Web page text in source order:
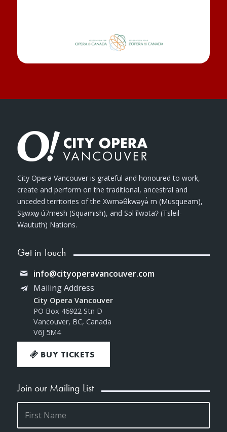
City Opera Vancouver is grateful and honoured to work,
create and perform on the traditional, ancestral and
unceded territories of the Xwməθkwəyə̓ m (Musqueam),
Sḵwxw̱ ú7mesh (Squamish), and Səl ̓ílwətaʔ (Tsleil-
Waututh) Nations.
Get in Touch
info@cityoperavancouver.com
Mailing Address
City Opera Vancouver
PO Box 46922 Stn D
Vancouver, BC, Canada
V6J 5M4
BUY TICKETS
Join our Mailing List